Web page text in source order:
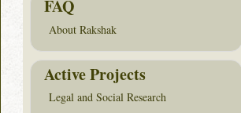
FAQ
About Rakshak
Active Projects
Legal and Social Research